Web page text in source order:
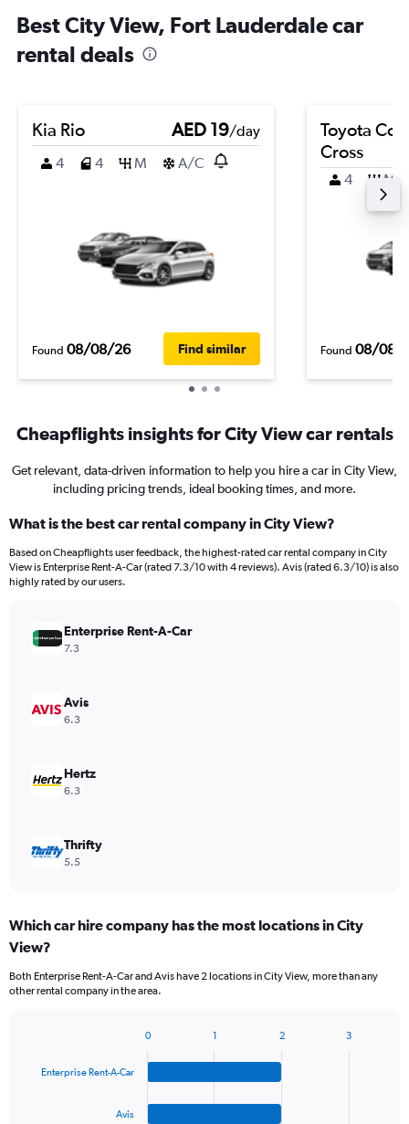
Best City View, Fort Lauderdale car
rental deals
Kia Rio AED 19/day
4
4 M A/C
Found 08/08/26 Find similar
Toyota
Cross
4 M
Found 08/08/
Cheapflights insights for City View car rentals
Get relevant, data-driven information to help you hire a car in City View,
including pricing trends, ideal booking times, and more.
What is the best car rental company in City View?
Based on Cheapflights user feedback, the highest-rated car rental company in City
View is Enterprise Rent-A-Car (rated 7.3/10 with 4 reviews). Avis (rated 6.3/10) is also
highly rated by our users.
Enterprise Rent-A-Car
7.3
Avis
6.3
Hertz
6.3
Thrifty
5.5
Which car hire company has the most locations in City
View?
Both Enterprise Rent-A-Car and Avis have 2 locations in City View, more than any
other rental company in the area.
withEnterprise Rent-A-Car
Avis
0 1 2 3